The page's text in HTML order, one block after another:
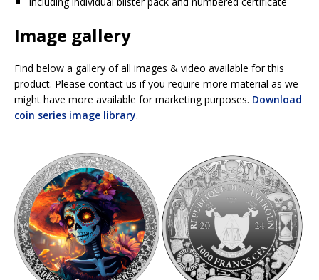
Image gallery
Find below a gallery of all images & video available for this
product. Please contact us if you require more material as we
might have more available for marketing purposes. Download
coin series image library.